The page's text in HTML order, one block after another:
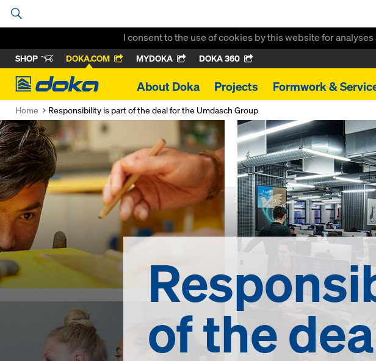
I consent to the use of cookies by this website for
SHOP DOKA.COM MYDOKA DOKA 360
Doka
About Doka Projects Formwork &
Home Responsibility is part of the deal for the Umdasch Group
of the